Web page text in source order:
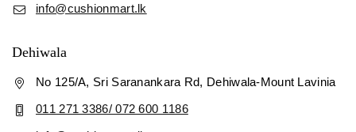
info@cushionmart.lk
Dehiwala
No 125/A, Sri Saranankara Rd, Dehiwala-Mount Lavinia
011 271 3386/ 072 600 1186